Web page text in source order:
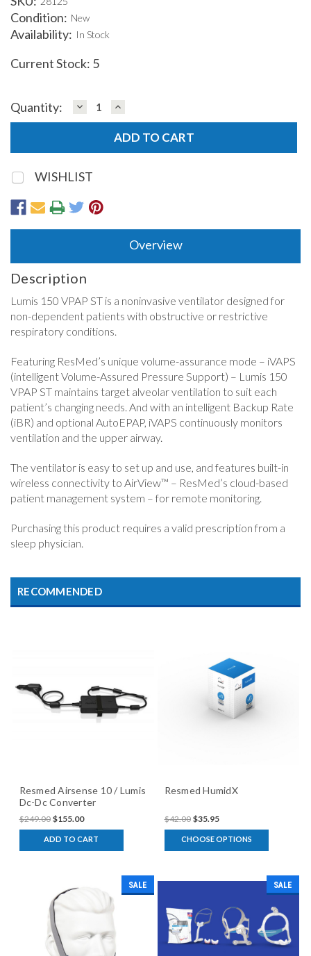
Condition: New
Availability: In Stock
Current Stock: 5
Quantity: DECREASE
QUANTITY:
INCREASE
QUANTITY:
WISHLIST
Overview
Description
Lumis 150 VPAP ST is a noninvasive ventilator designed for
non-dependent patients with obstructive or restrictive
respiratory conditions.
Featuring ResMed’s unique volume-assurance mode – iVAPS
(intelligent Volume-Assured Pressure Support) – Lumis 150
VPAP ST maintains target alveolar ventilation to suit each
patient’s changing needs. And with an intelligent Backup Rate
(iBR) and optional AutoEPAP, iVAPS continuously monitors
ventilation and the upper airway.
The ventilator is easy to set up and use, and features built-in
wireless connectivity to AirView™ – ResMed’s cloud-based
patient management system – for remote monitoring.
Purchasing this product requires a valid prescription from a
sleep physician.
RECOMMENDED
Resmed Airsense 10 / Lumis
Dc-Dc Converter
$249.00 $155.00
ADD TO CART
Resmed HumidX
$42.00 $35.95
CHOOSE OPTIONS
SALE SALE